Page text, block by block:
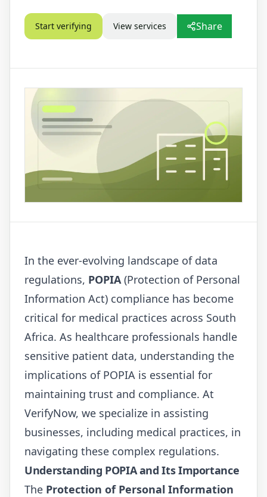
Start verifying View services Share
In the ever-evolving landscape of data
regulations, POPIA (Protection of Personal
Information Act) compliance has become
critical for medical practices across South
Africa. As healthcare professionals handle
sensitive patient data, understanding the
implications of POPIA is essential for
maintaining trust and compliance. At
VerifyNow, we specialize in assisting
businesses, including medical practices, in
navigating these complex regulations.
Understanding POPIA and Its Importance
The Protection of Personal Information